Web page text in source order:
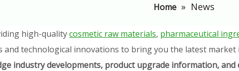
Home » News
high-qualitycosmetic raw materials, pharmaceutical
and technological innovations to bring you the latest
industry developments, product upgrade information,